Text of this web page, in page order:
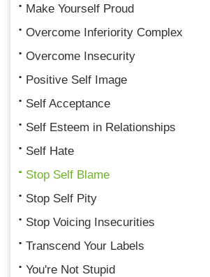
Make Yourself Proud
Overcome Inferiority Complex
Overcome Insecurity
Positive Self Image
Self Acceptance
Self Esteem in Relationships
Self Hate
Stop Self Blame
Stop Self Pity
Stop Voicing Insecurities
Transcend Your Labels
You're Not Stupid